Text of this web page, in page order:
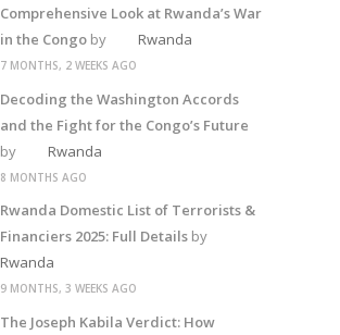
Comprehensive Look at Rwanda’s War
in the Congoby Rwanda
7 MONTHS, 2 WEEKS AGO
Decoding the Washington Accords
and the Fight for the Congo’s Future
by
Rwanda
8 MONTHS AGO
Rwanda Domestic List of Terrorists &
Financiers 2025: Full Detailsby
Rwanda
9 MONTHS, 3 WEEKS AGO
The Joseph Kabila Verdict: How